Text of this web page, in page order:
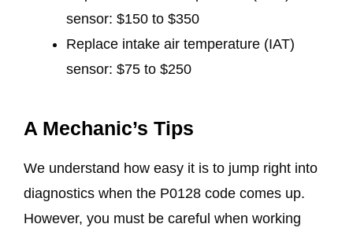
sensor: $150 to $350
Replace intake air temperature (IAT)
sensor: $75 to $250
A Mechanic’s Tips
We understand how easy it is to jump right into
diagnostics when the P0128 code comes up.
However, you must be careful when working